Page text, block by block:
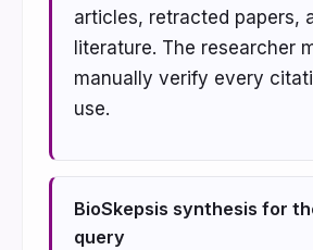
articles, retracted papers,
literature. The researcher
manually verify every
use.
BioSkepsis synthesis for
query